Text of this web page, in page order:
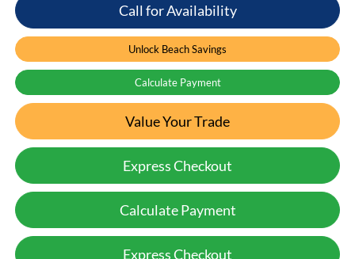
Call for Availability
Unlock Beach Savings
Calculate Payment
Value Your Trade
Express Checkout
Calculate Payment
Express Checkout